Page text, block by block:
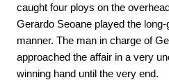
caught four ploys on the
Gerardo Seoane played the
manner. The man in charge of
approached the affair in a very
winning hand until the very end.